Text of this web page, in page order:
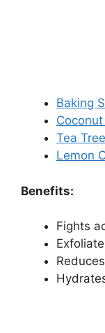
Baking
Coconut
Tea
Lemon
Benefits:
Fights